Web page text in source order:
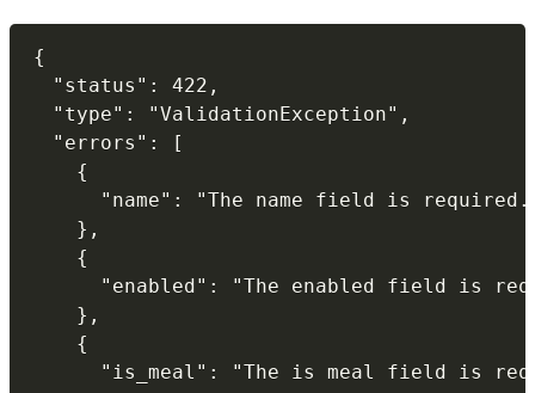
{
  "status": 422,
  "type": "ValidationException",
  "errors": [
    {
"name": "The name field is
    },
    {
"enabled": "The enabled field is
    },
    {
"is_meal": "The is meal field is